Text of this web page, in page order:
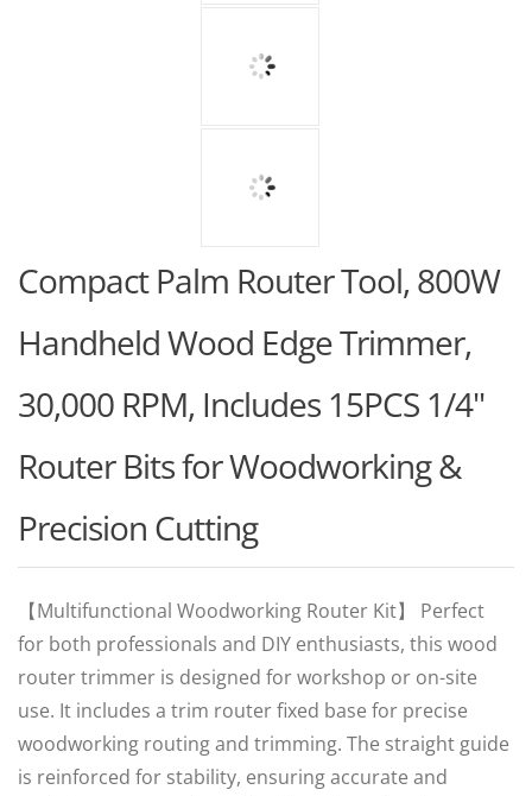
Compact Palm Router Tool, 800W
Handheld Wood Edge Trimmer,
30,000 RPM, Includes 15PCS 1/4"
Router Bits for Woodworking &
Precision Cutting
【Multifunctional Woodworking Router Kit】 Perfect
for both professionals and DIY enthusiasts, this wood
router trimmer is designed for workshop or on-site
use. It includes a trim router fixed base for precise
woodworking routing and trimming. The straight guide
is reinforced for stability, ensuring accurate and